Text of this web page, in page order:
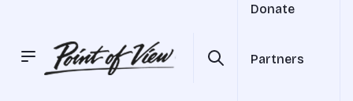
Donate
Partners